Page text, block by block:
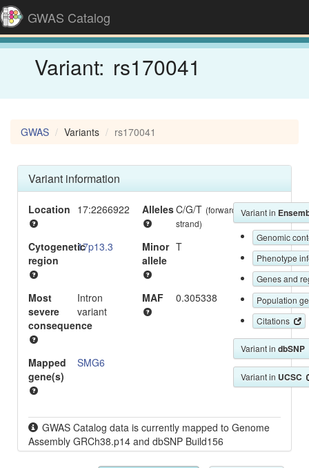
GWAS Catalog
Variant: rs170041
GWAS Variants rs170041
Variant information
Location 17:2266922
Cytogenetic
region
17p13.3
Most
severe
consequence
Intron
variant
Mapped
gene(s)
SMG6
AllelesC/G/T (forward
strand)
Minor
allele
T
MAF 0.305338
Variant in
Genomic
Citations
Variant in dbSNP
Variant in UCSC
GWAS Catalog data is currently mapped to Genome
Assembly GRCh38.p14 and dbSNP Build156